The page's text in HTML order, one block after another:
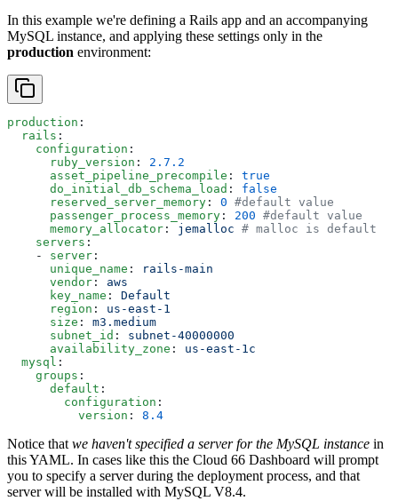
In this example we're defining a Rails app and an accompanying
MySQL instance, and applying these settings only in the
production environment:
production :
  rails
:
    configuration
:
      ruby_version
: 2.7.2
      asset_pipeline_precompile
: true
      do_initial_db_schema_load
: false
      reserved_server_memory
: 0 #default value
      passenger_process_memory
: 200 #default value
      memory_allocator
: jemalloc # malloc is default
    servers
:
    -
server :
      unique_name
:
rails-main
      vendor
: aws
      key_name
: Default
      region
: us-east-1
      size
: m3.medium
      subnet_id
: subnet-40000000
      availability_zone
: us-east-1c
  mysql
:
    groups
:
      default
:
        configuration
:
          version
: 8.4
Notice thatwe haven't specified a server for the MySQL instance in
this YAML. In cases like this the Cloud 66 Dashboard will prompt
you to specify a server during the deployment process, and that
server will be installed with MySQL V8.4.